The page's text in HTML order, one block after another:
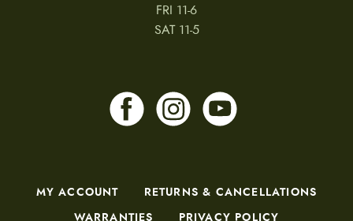
FRI 11-6
SAT 11-5
MY ACCOUNT
RETURNS & CANCELLATIONS
WARRANTIES
PRIVACY POLICY